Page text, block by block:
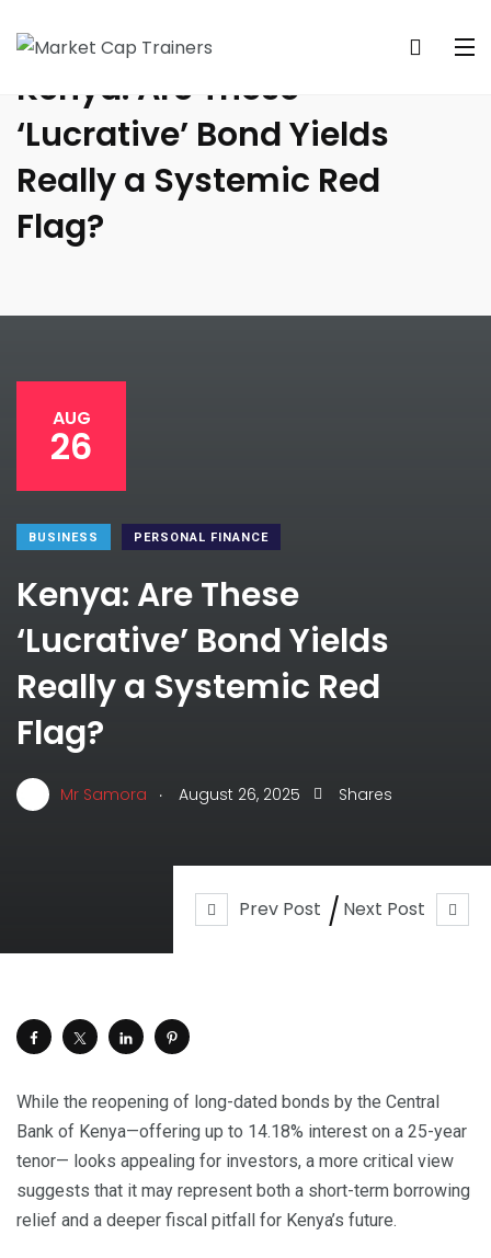
Kenya: Are These
‘Lucrative’ Bond Yields
Really a Systemic Red
Flag?
Prev Post Next Post
AUG
26
BUSINESS PERSONAL FINANCE
Kenya: Are These
‘Lucrative’ Bond Yields
Really a Systemic Red
Flag?
Mr Samora . August 26, 2025 Shares
While the reopening of long-dated bonds by the Central
Bank of Kenya—offering up to 14.18% interest on a 25-year
tenor— looks appealing for investors, a more critical view
suggests that it may represent both a short-term borrowing
relief and a deeper fiscal pitfall for Kenya’s future.